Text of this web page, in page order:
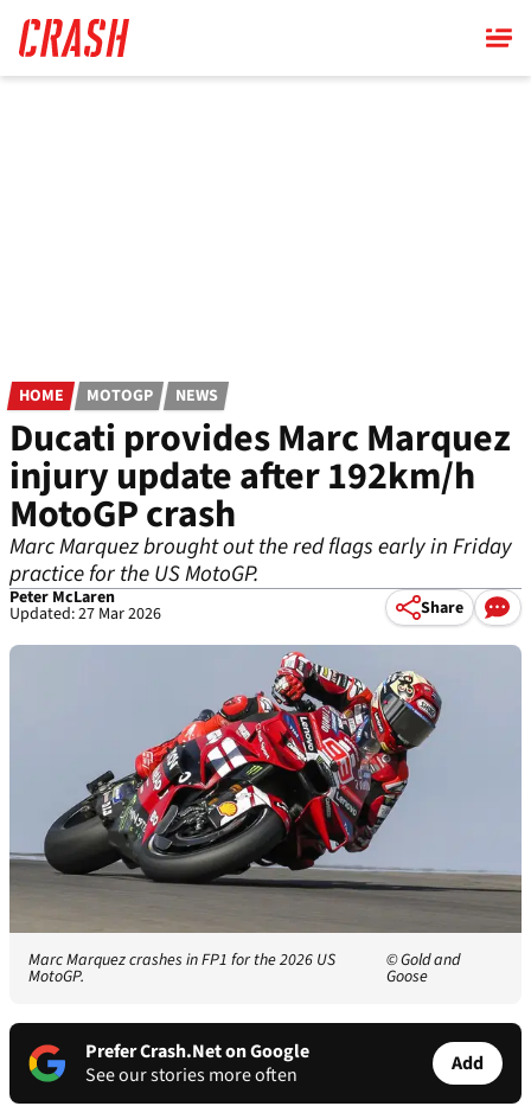
main
content
HOME MOTOGP NEWS
Ducati provides Marc Marquez
injury update after 192km/h
MotoGP crash
Marc Marquez brought out the red flags early in Friday
practice for the US MotoGP.
Peter McLaren
Updated: 27 Mar 2026 Share
Marc Marquez crashes in FP1 for the 2026 US
MotoGP.
© Gold and
Goose
Prefer Crash.Net on Google
See our stories more often
Add